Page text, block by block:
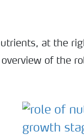
at the
of the